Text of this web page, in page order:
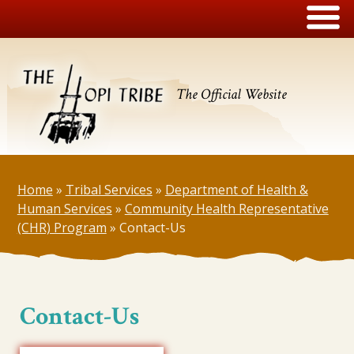
The Official Website
Home » Tribal Services » Department of Health &
Human Services » Community Health Representative
(CHR) Program » Contact-Us
Contact-Us